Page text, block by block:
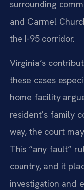
surrounding
and Carmel
the I-95 corridor.
Virginia’s
these cases
home facility
resident’s family
way, the court
This “any fault”
country, and it
investigation and